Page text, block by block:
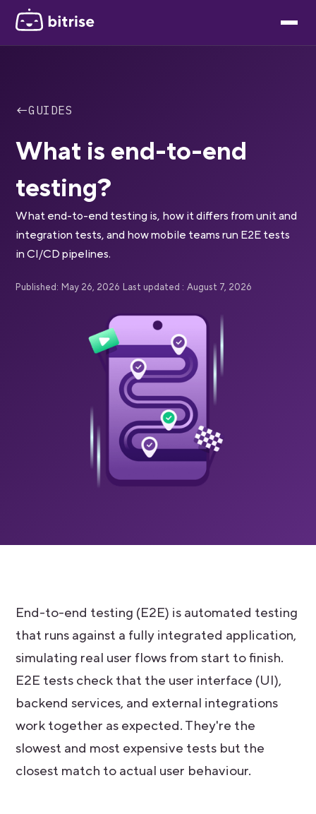
←GUIDES
What is end-to-end
testing?
What end-to-end testing is, how it differs from unit and
integration tests, and how mobile teams run E2E tests
in CI/CD pipelines.
Published: May 26, 2026 Last updated : August 7, 2026
End-to-end testing (E2E) is automated testing
that runs against a fully integrated application,
simulating real user flows from start to finish.
E2E tests check that the user interface (UI),
backend services, and external integrations
work together as expected. They're the
slowest and most expensive tests but the
closest match to actual user behaviour.